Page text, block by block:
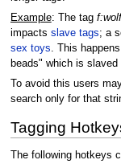
Example: The tag f:wolf
impacts slave tags; a
sex toys. This
beads" which is slaved
To avoid this users
search only for that
Tagging
The following hotkeys